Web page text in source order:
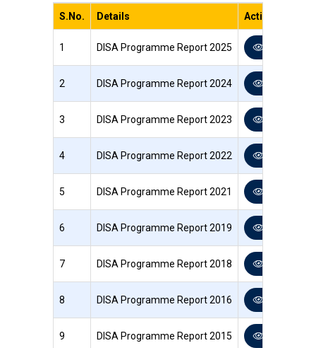
S.No. Details Action
1 DISA Programme Report 2025
2 DISA Programme Report 2024
3 DISA Programme Report 2023
4 DISA Programme Report 2022
5 DISA Programme Report 2021
6 DISA Programme Report 2019
7 DISA Programme Report 2018
8 DISA Programme Report 2016
9 DISA Programme Report 2015